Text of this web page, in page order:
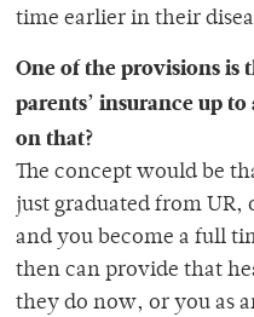
time earlier in their
One of the provisions is
parents’ insurance up
on that?
The concept would be
just graduated from UR,
and you become a full
then can provide that
they do now, or you as